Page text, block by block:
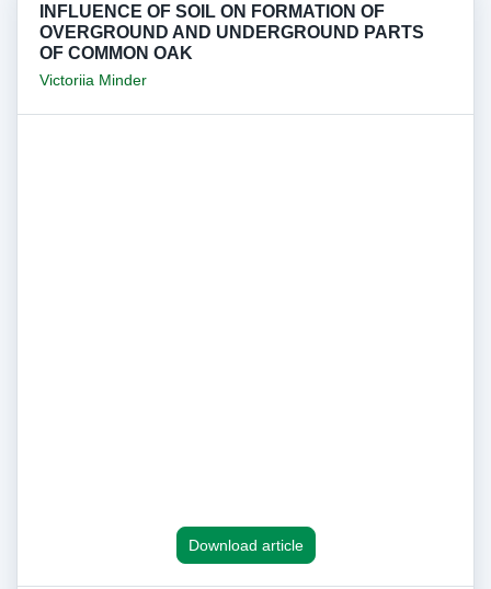
INFLUENCE OF SOIL ON FORMATION OF
OVERGROUND AND UNDERGROUND PARTS
OF COMMON OAK
Victoriia Minder
Download article